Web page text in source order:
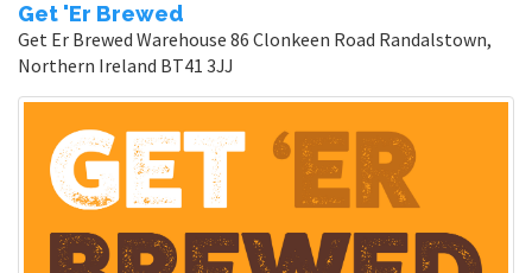
Get 'Er Brewed
Get Er Brewed Warehouse 86 Clonkeen Road Randalstown,
Northern Ireland BT41 3JJ